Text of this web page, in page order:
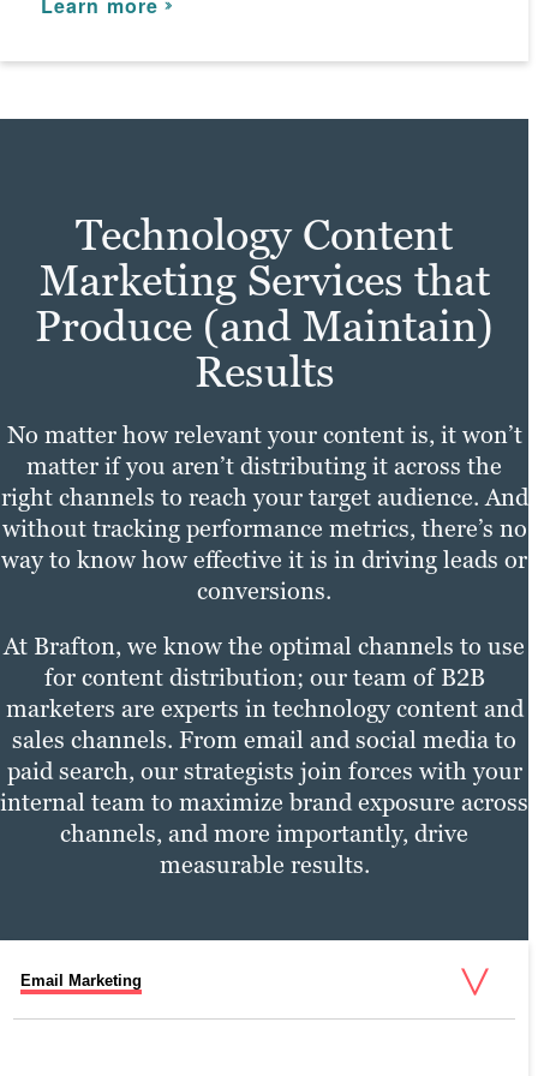
Learn more
Technology Content
Marketing Services that
Produce (and Maintain)
Results
No matter how relevant your content is, it won’t
matter if you aren’t distributing it across the
right channels to reach your target audience. And
without tracking performance metrics, there’s no
way to know how effective it is in driving leads or
conversions.
At Brafton, we know the optimal channels to use
for content distribution; our team of B2B
marketers are experts in technology content and
sales channels. From email and social media to
paid search, our strategists join forces with your
internal team to maximize brand exposure across
channels, and more importantly, drive
measurable results.
Email Marketing